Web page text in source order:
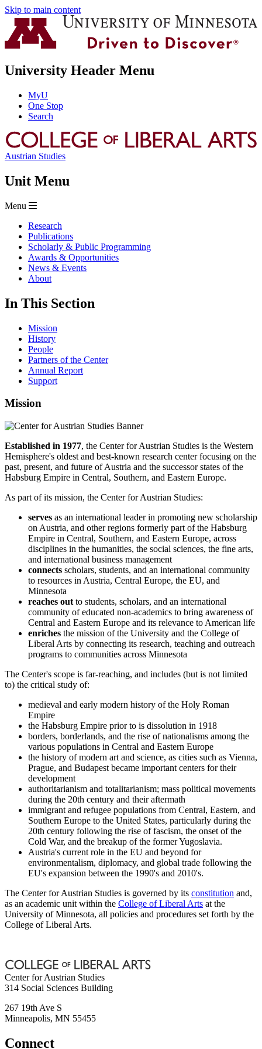
Skip to main content
University Header Menu
MyU
One Stop
Search
Austrian Studies
Unit Menu
Menu
Research
Publications
Scholarly & Public Programming
Awards & Opportunities
News & Events
About
In This Section
Mission
History
People
Partners of the Center
Annual Report
Support
Mission
Established in 1977, the Center for Austrian Studies is the Western
Hemisphere's oldest and best-known research center focusing on the
past, present, and future of Austria and the successor states of the
Habsburg Empire in Central, Southern, and Eastern Europe.
As part of its mission, the Center for Austrian Studies:
serves as an international leader in promoting new scholarship
on Austria, and other regions formerly part of the Habsburg
Empire in Central, Southern, and Eastern Europe, across
disciplines in the humanities, the social sciences, the fine arts,
and international business management
connects scholars, students, and an international community
to resources in Austria, Central Europe, the EU, and
Minnesota
reaches out to students, scholars, and an international
community of educated non-academics to bring awareness of
Central and Eastern Europe and its relevance to American life
enriches the mission of the University and the College of
Liberal Arts by connecting its research, teaching and outreach
programs to communities across Minnesota
The Center's scope is far-reaching, and includes (but is not limited
to) the critical study of:
medieval and early modern history of the Holy Roman
Empire
the Habsburg Empire prior to is dissolution in 1918
borders, borderlands, and the rise of nationalisms among the
various populations in Central and Eastern Europe
the history of modern art and science, as cities such as Vienna,
Prague, and Budapest became important centers for their
development
authoritarianism and totalitarianism; mass political movements
during the 20th century and their aftermath
immigrant and refugee populations from Central, Eastern, and
Southern Europe to the United States, particularly during the
20th century following the rise of fascism, the onset of the
Cold War, and the breakup of the former Yugoslavia.
Austria's current role in the EU and beyond for
environmentalism, diplomacy, and global trade following the
EU's expansion between the 1990's and 2010's.
The Center for Austrian Studies is governed by its constitution and,
as an academic unit within the College of Liberal Arts at the
University of Minnesota, all policies and procedures set forth by the
College of Liberal Arts.
Center for Austrian Studies
314 Social Sciences Building
267 19th Ave S
Minneapolis, MN 55455
Connect